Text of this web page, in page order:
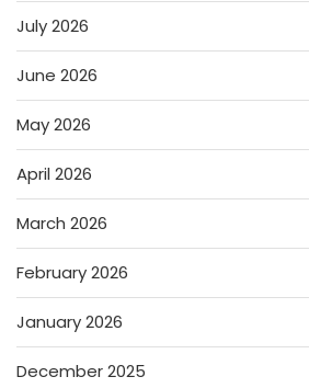
July 2026
June 2026
May 2026
April 2026
March 2026
February 2026
January 2026
December 2025